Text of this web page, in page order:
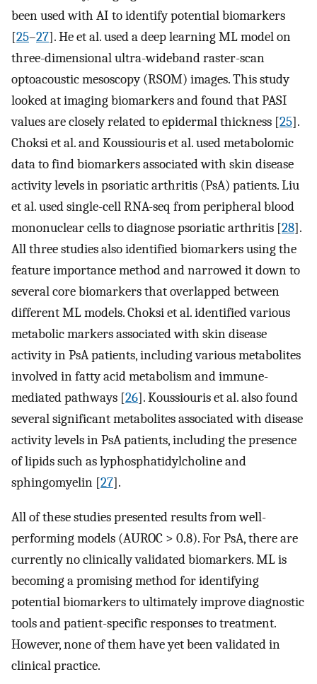
been used with AI to identify potential biomarkers
[25–27]. He et al. used a deep learning ML model on
three-dimensional ultra-wideband raster-scan
optoacoustic mesoscopy (RSOM) images. This study
looked at imaging biomarkers and found that PASI
values are closely related to epidermal thickness [25].
Choksi et al. and Koussiouris et al. used metabolomic
data to find biomarkers associated with skin disease
activity levels in psoriatic arthritis (PsA) patients. Liu
et al. used single-cell RNA-seq from peripheral blood
mononuclear cells to diagnose psoriatic arthritis [28].
All three studies also identified biomarkers using the
feature importance method and narrowed it down to
several core biomarkers that overlapped between
different ML models. Choksi et al. identified various
metabolic markers associated with skin disease
activity in PsA patients, including various metabolites
involved in fatty acid metabolism and immune-
mediated pathways [26]. Koussiouris et al. also found
several significant metabolites associated with disease
activity levels in PsA patients, including the presence
of lipids such as lyphosphatidylcholine and
sphingomyelin [27].
All of these studies presented results from well-
performing models (AUROC > 0.8). For PsA, there are
currently no clinically validated biomarkers. ML is
becoming a promising method for identifying
potential biomarkers to ultimately improve diagnostic
tools and patient-specific responses to treatment.
However, none of them have yet been validated in
clinical practice.